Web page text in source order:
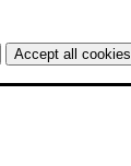
Accept all cookies